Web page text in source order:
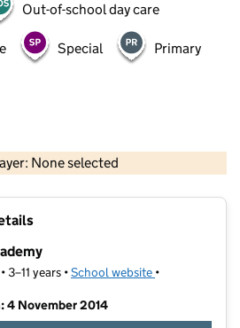
Out-of-school day care
Special Primary
None selected
OS data © Crown copyright and database rights 2026
years •School website (opens in new
•
4 November 2014